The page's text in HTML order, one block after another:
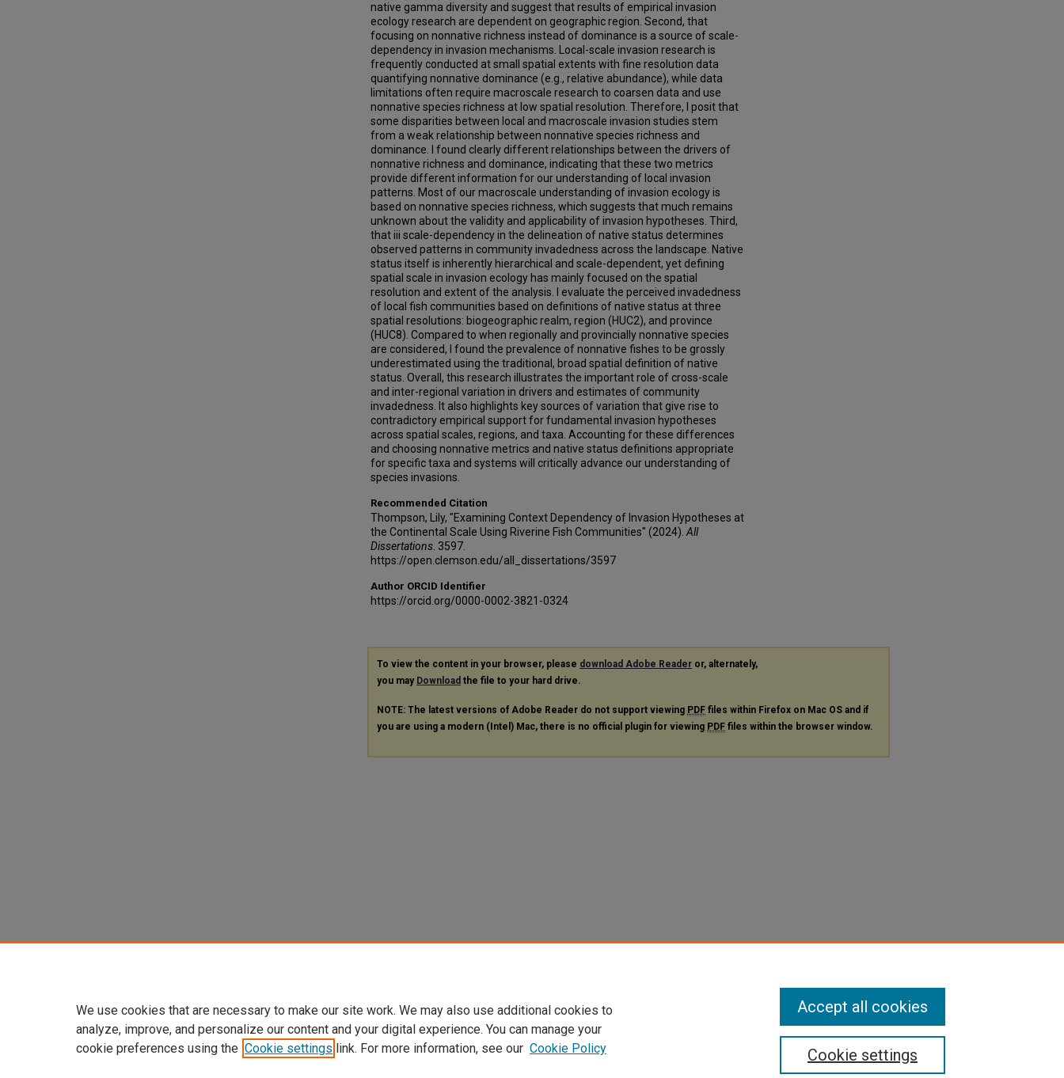
native gamma diversity and suggest that results of empirical invasion
ecology research are dependent on geographic region. Second, that
focusing on nonnative richness instead of dominance is a source of scale-
dependency in invasion mechanisms. Local-scale invasion research is
frequently conducted at small spatial extents with fine resolution data
quantifying nonnative dominance (e.g., relative abundance), while data
limitations often require macroscale research to coarsen data and use
nonnative species richness at low spatial resolution. Therefore, I posit that
some disparities between local and macroscale invasion studies stem
from a weak relationship between nonnative species richness and
dominance. I found clearly different relationships between the drivers of
nonnative richness and dominance, indicating that these two metrics
provide different information for our understanding of local invasion
patterns. Most of our macroscale understanding of invasion ecology is
based on nonnative species richness, which suggests that much remains
unknown about the validity and applicability of invasion hypotheses. Third,
that iii scale-dependency in the delineation of native status determines
observed patterns in community invadedness across the landscape. Native
status itself is inherently hierarchical and scale-dependent, yet defining
spatial scale in invasion ecology has mainly focused on the spatial
resolution and extent of the analysis. I evaluate the perceived invadedness
of local fish communities based on definitions of native status at three
spatial resolutions: biogeographic realm, region (HUC2), and province
(HUC8). Compared to when regionally and provincially nonnative species
are considered, I found the prevalence of nonnative fishes to be grossly
underestimated using the traditional, broad spatial definition of native
status. Overall, this research illustrates the important role of cross-scale
and inter-regional variation in drivers and estimates of community
invadedness. It also highlights key sources of variation that give rise to
contradictory empirical support for fundamental invasion hypotheses
across spatial scales, regions, and taxa. Accounting for these differences
and choosing nonnative metrics and native status definitions appropriate
for specific taxa and systems will critically advance our understanding of
species invasions.
Recommended Citation
Thompson, Lily, "Examining Context Dependency of Invasion Hypotheses at
the Continental Scale Using Riverine Fish Communities" (2024). All
Dissertations . 3597.
https://open.clemson.edu/all_dissertations/3597
Author ORCID Identifier
https://orcid.org/0000-0002-3821-0324
To view the content in your browser, please download Adobe Reader or, alternately,
you may Download the file to your hard drive.
NOTE: The latest versions of Adobe Reader do not support viewing PDF files within Firefox on Mac OS and if
you are using a modern (Intel) Mac, there is no official plugin for viewing PDF files within the browser window.
We use cookies that are necessary to make our site work. We may also use additional cookies to
analyze, improve, and personalize our content and your digital experience. You can manage your
cookie preferences using the Cookie settings link. For more information, see our Cookie Policy Cookie settings
Accept all cookies